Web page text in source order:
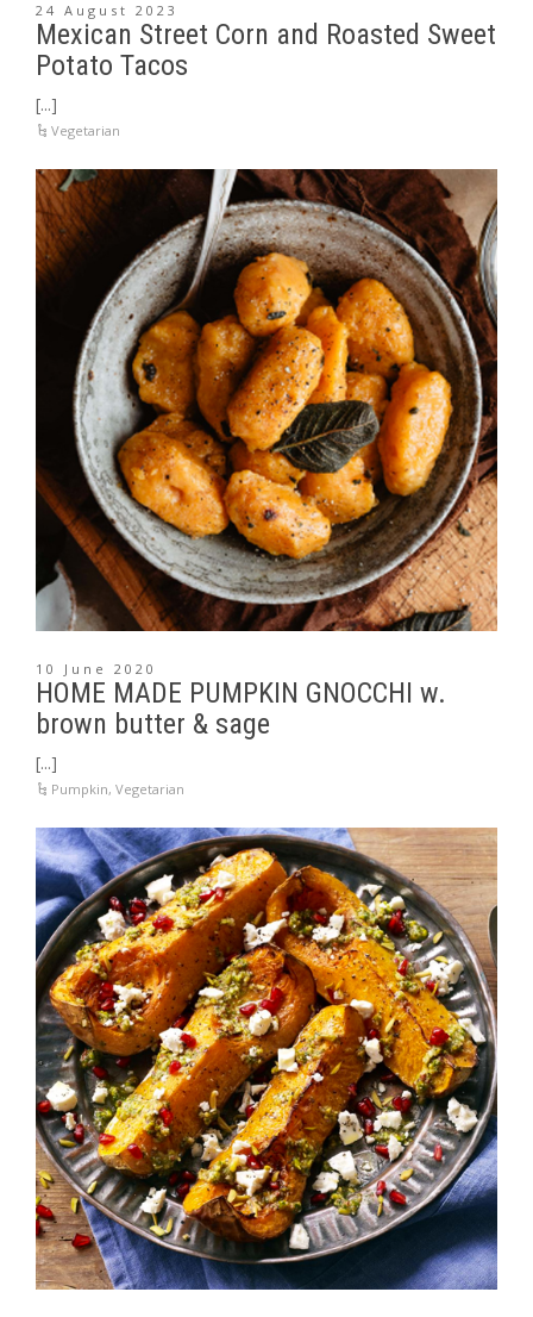
24 August 2023
Mexican Street Corn and Roasted Sweet
Potato Tacos
[...]
Vegetarian
10 June 2020
HOME MADE PUMPKIN GNOCCHI w.
brown butter & sage
[...]
Pumpkin,Vegetarian